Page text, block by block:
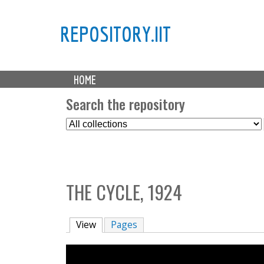
REPOSITORY.IIT
M
a HOME
Search the repository
S
e
t
C
o
l
l
THE CYCLE, 1924
View (active tab)
Pages